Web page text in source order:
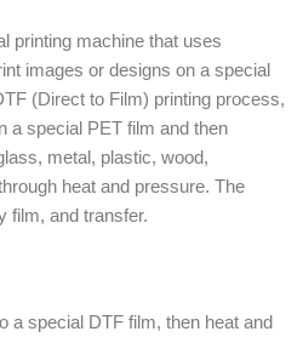
printing machine that uses
images or designs on a special
(Direct to Film) printing process,
a special PET film and then
metal, plastic, wood,
heat and pressure. The
film, and transfer.
a special DTF film, then heat and